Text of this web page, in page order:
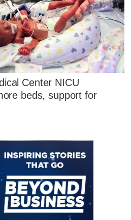
Center NICU
beds, support for